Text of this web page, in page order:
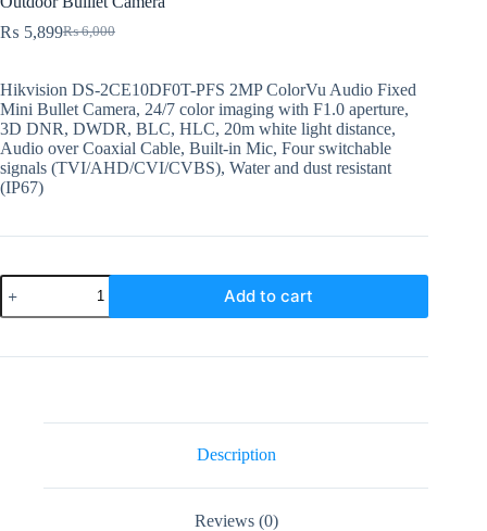
₨6,000
Original
₨ 6,000.
₨ 5,899Current
₨ 5,899.
Hikvision DS-2CE10DF0T-PFS 2MP ColorVu Audio Fixed
Mini Bullet Camera, 24/7 color imaging with F1.0 aperture,
3D DNR, DWDR, BLC, HLC, 20m white light distance,
Audio over Coaxial Cable, Built-in Mic, Four switchable
signals (TVI/AHD/CVI/CVBS), Water and dust resistant
(IP67)
DS-
2CE10DF0T-
PFS
Hikvision
Add to cart
Description
Reviews (0)